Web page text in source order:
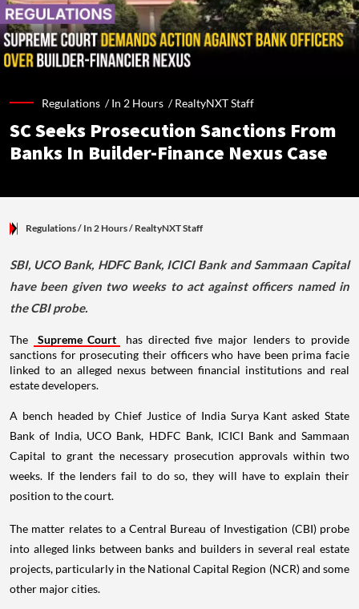
Regulations /In 2 Hours /RealtyNXT Staff
SC Seeks Prosecution Sanctions From
Banks In Builder-Finance Nexus Case
Regulations/ In 2 Hours/ RealtyNXT Staff
SBI, UCO Bank, HDFC Bank, ICICI Bank and Sammaan Capital
have been given two weeks to act against officers named in
the CBI probe.
The Supreme Court
has directed five major lenders to provide
sanctions for prosecuting their officers who have been prima facie
linked to an alleged nexus between financial institutions and real
estate developers.
A bench headed by Chief Justice of India Surya Kant asked State
Bank of India, UCO Bank, HDFC Bank, ICICI Bank and Sammaan
Capital to grant the necessary prosecution approvals within two
weeks. If the lenders fail to do so, they will have to explain their
position to the court.
The matter relates to a Central Bureau of Investigation (CBI) probe
into alleged links between banks and builders in several real estate
projects, particularly in the National Capital Region (NCR) and some
other major cities.